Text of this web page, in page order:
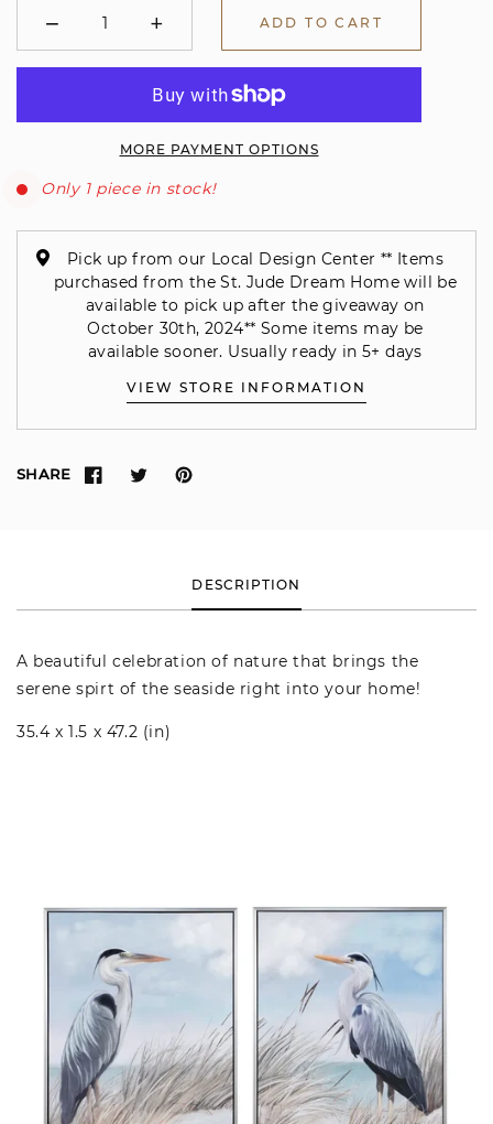
− Minus +Plus ADD TO CART
MORE PAYMENT OPTIONS
Only 1 piece in stock!
Pick up from our Local Design Center ** Items
purchased from the St. Jude Dream Home will be
available to pick up after the giveaway on
October 30th, 2024** Some items may be
available sooner. Usually ready in 5+ days
VIEW STORE INFORMATION
SHARE
DESCRIPTION
A beautiful celebration of nature that brings the
serene spirt of the seaside right into your home!
35.4 x 1.5 x 47.2 (in)